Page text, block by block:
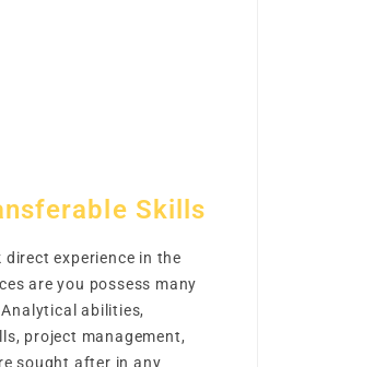
Skills
direct experience in the
are you possess many
abilities,
project management,
sought after in any